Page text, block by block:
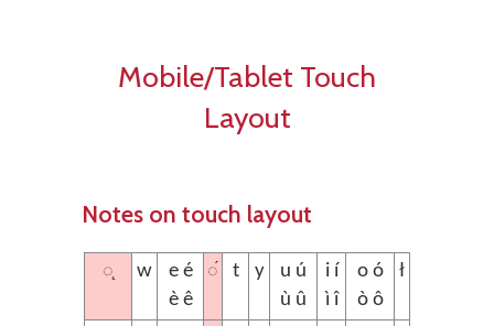
Mobile/Tablet Touch
Layout
Notes on touch layout
◌̨ w
e é
è ê
◌́ t y
u ú
ù û
i í
ì î
o ó
ò ô
ł